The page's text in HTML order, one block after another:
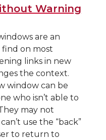
Warning
are an
find on most
links in new
the context.
window can be
who isn’t able to
may not
use the “back”
to return to